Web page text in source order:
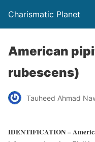
Charismatic Planet
American
rubescens)
Tauheed Ahmad
IDENTIFICATION –